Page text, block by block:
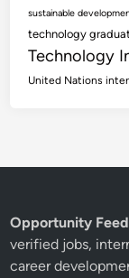
sustainable
technology
Technology
United Nations
Opportunity Feed
verified jobs,
career